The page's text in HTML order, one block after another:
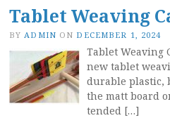
Tablet Weaving
BY ADMIN ON DECEMBER 1, 2024
Tablet Weaving
new tablet
durable plastic,
the matt board
tended […]